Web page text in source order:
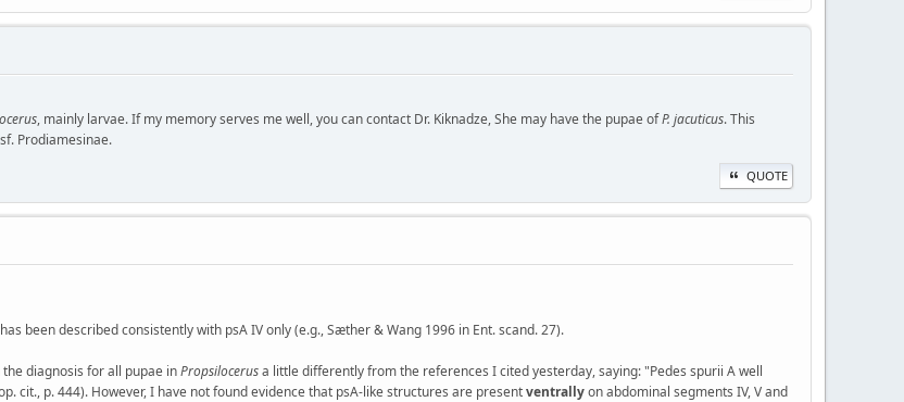
, mainly larvae. If my memory serves me well, you can contact Dr. Kiknadze, She may have the pupae ofP. jacuticus. This
Prodiamesinae.
QUOTE
been described consistently with psA IV only (e.g., Sæther & Wang 1996 in Ent. scand. 27).
diagnosis for all pupae inPropsilocerusa little differently from the references I cited yesterday, saying: "Pedes spurii A well
cit., p. 444). However, I have not found evidence that psA-like structures are presentventrallyon abdominal segments IV, V and